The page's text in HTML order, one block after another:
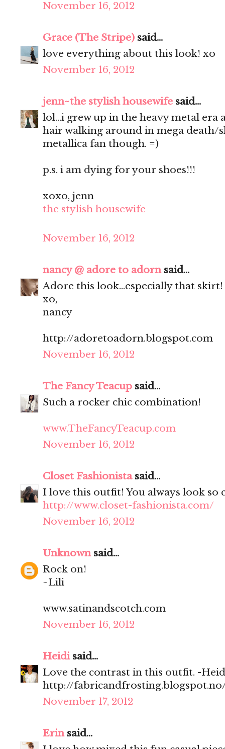
November 16, 2012
Grace (The Stripe) said...
love everything about this look! xo
November 16, 2012
jenn~the stylish housewife said...
lol...i grew up in the heavy metal era
hair walking around in mega death/
metallica fan though. =)
p.s. i am dying for your shoes!!!
xoxo, jenn
the stylish housewife
November 16, 2012
nancy @ adore to adornsaid...
Adore this look...especially that skirt!
xo,
nancy
http://adoretoadorn.blogspot.com
November 16, 2012
The Fancy Teacup said...
Such a rocker chic combination!
www.TheFancyTeacup.com
November 16, 2012
Closet Fashionistasaid...
I love this outfit! You always look so
http://www.closet-fashionista.com/
November 16, 2012
Unknownsaid...
Rock on!
~Lili
www.satinandscotch.com
November 16, 2012
Heidisaid...
Love the contrast in this outfit. -
http://
November 17, 2012
Erinsaid...